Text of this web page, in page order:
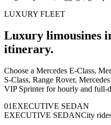
LUXURY FLEET
Luxury limousines
itinerary.
Choose a Mercedes E-Class,
S-Class, Range Rover,
VIP Sprinter for hourly and full-
01EXECUTIVE SEDAN
EXECUTIVE SEDANCity